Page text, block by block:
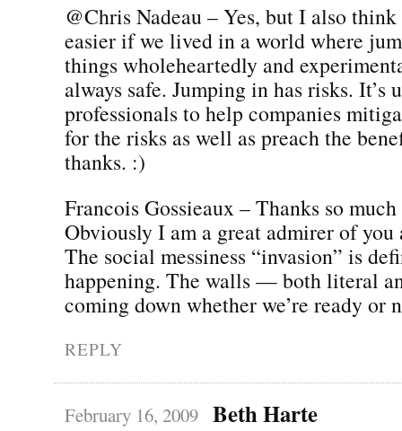
@Chris Nadeau – Yes, but I also
easier if we lived in a world where
things wholeheartedly and
always safe. Jumping in has risks. It’s
professionals to help companies
for the risks as well as preach the
thanks. :)
Francois Gossieaux – Thanks so
Obviously I am a great admirer of you
The social messiness “invasion” is
happening. The walls — both literal
coming down whether we’re ready or
REPLY
February 16, 2009 Beth Harte